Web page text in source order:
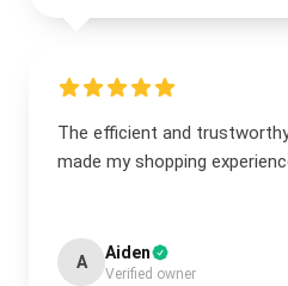
The efficient and
made my shopping
A Aiden
Verified owner